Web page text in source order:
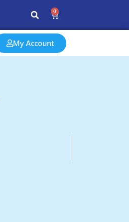
0
My Account